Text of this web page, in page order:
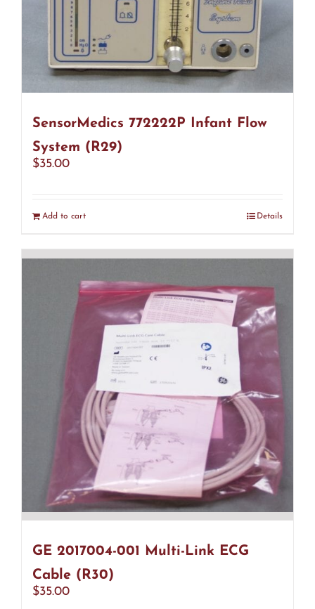
SensorMedics 772222P Infant Flow
System (R29)
$35.00
Add to cart Details
GE 2017004-001 Multi-Link ECG
Cable (R30)
$35.00